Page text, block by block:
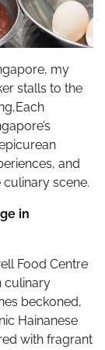
my
stalls to the
and
culinary scene.
in
Food Centre
culinary
beckoned,
Hainanese
with fragrant